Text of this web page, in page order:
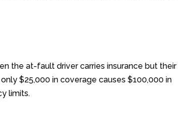
the at-fault driver carries insurance but their
$25,000 in coverage causes $100,000 in
limits.